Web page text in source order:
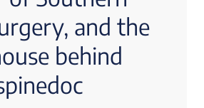
and the
behind